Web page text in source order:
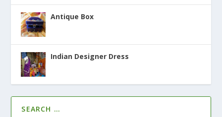
Antique Box
Indian Designer Dress